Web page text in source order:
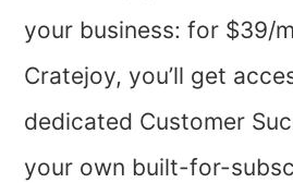
your business: for $39/
Cratejoy, you’ll get
dedicated Customer
your own built-for-